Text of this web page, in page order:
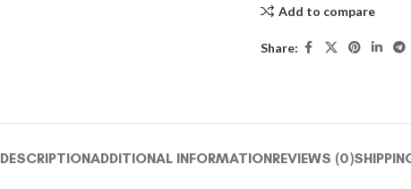
Add to compare
Share:
DESCRIPTIONADDITIONAL INFORMATIONREVIEWS (0)